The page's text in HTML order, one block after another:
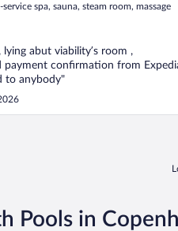
spa, sauna, steam room, massage
abut viability’s room ,
payment confirmation from
to anybody"
Pools in